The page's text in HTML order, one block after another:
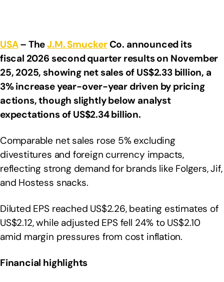
USA– TheJ.M. SmuckerCo. announced its
fiscal 2026 second quarter results on November
25, 2025, showing net sales of US$2.33 billion, a
3% increase year-over-year driven by pricing
actions, though slightly below analyst
expectations of US$2.34 billion.
Comparable net sales rose 5% excluding
divestitures and foreign currency impacts,
reflecting strong demand for brands like Folgers, Jif,
and Hostess snacks.
Diluted EPS reached US$2.26, beating estimates of
US$2.12, while adjusted EPS fell 24% to US$2.10
amid margin pressures from cost inflation.
Financial highlights